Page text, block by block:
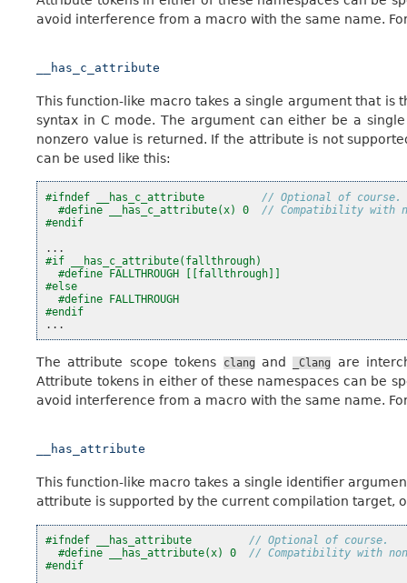
avoid interference from a macro with the same name.
__has_c_attribute
This function-like macro takes a single argument that is
syntax in C mode. The argument can either be a
nonzero value is returned. If the attribute is not
can be used like this:
#ifndef __has_c_attribute // Optional of course.
#define __has_c_attribute(x) 0 // Compatibility with
#endif
...
#if __has_c_attribute(fallthrough)
#define FALLTHROUGH [[fallthrough]]
#else
#define FALLTHROUGH
#endif
...
The attribute scope tokens clang and _Clang
are
Attribute tokens in either of these namespaces can be
avoid interference from a macro with the same name.
__has_attribute
This function-like macro takes a single identifier
attribute is supported by the current compilation target,
#ifndef __has_attribute // Optional of course.
#define __has_attribute(x) 0 // Compatibility with
#endif